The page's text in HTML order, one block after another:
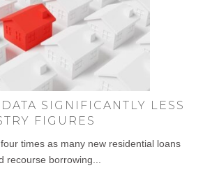
SIGNIFICANTLY LESS
FIGURES
times as many new residential loans
recourse borrowing...